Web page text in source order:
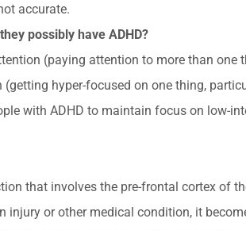
accurate.
possibly have ADHD?
(paying attention to more than
hyper-focused on one thing,
with ADHD to maintain focus on low-
that involves the pre-frontal cortex of
injury or other medical condition, it